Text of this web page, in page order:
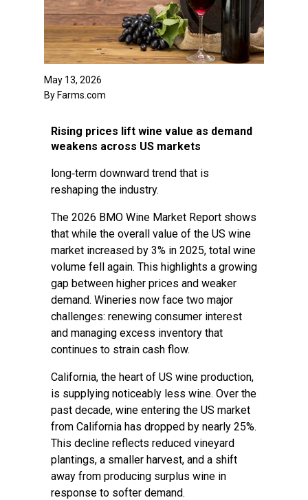
May 13, 2026
By Farms.com
Rising prices lift wine value as demand
weakens across US markets
long‑term downward trend that is
reshaping the industry.
The 2026 BMO Wine Market Report shows
that while the overall value of the US wine
market increased by 3% in 2025, total wine
volume fell again. This highlights a growing
gap between higher prices and weaker
demand. Wineries now face two major
challenges: renewing consumer interest
and managing excess inventory that
continues to strain cash flow.
California, the heart of US wine production,
is supplying noticeably less wine. Over the
past decade, wine entering the US market
from California has dropped by nearly 25%.
This decline reflects reduced vineyard
plantings, a smaller harvest, and a shift
away from producing surplus wine in
response to softer demand.